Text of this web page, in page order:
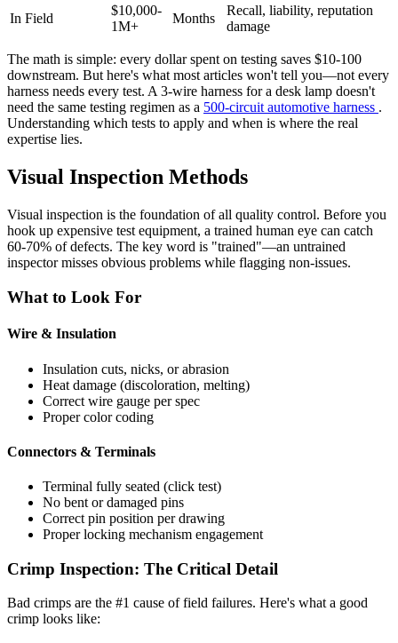
In Field
$10,000-
1M+
Months
Recall, liability, reputation
damage
The math is simple: every dollar spent on testing saves $10-100
downstream. But here's what most articles won't tell you—not every
harness needs every test. A 3-wire harness for a desk lamp doesn't
need the same testing regimen as a 500-circuit automotive harness .
Understanding which tests to apply and when is where the real
expertise lies.
Visual Inspection Methods
Visual inspection is the foundation of all quality control. Before you
hook up expensive test equipment, a trained human eye can catch
60-70% of defects. The key word is "trained"—an untrained
inspector misses obvious problems while flagging non-issues.
What to Look For
Wire & Insulation
Insulation cuts, nicks, or abrasion
Heat damage (discoloration, melting)
Correct wire gauge per spec
Proper color coding
Connectors & Terminals
Terminal fully seated (click test)
No bent or damaged pins
Correct pin position per drawing
Proper locking mechanism engagement
Crimp Inspection: The Critical Detail
Bad crimps are the #1 cause of field failures. Here's what a good
crimp looks like: